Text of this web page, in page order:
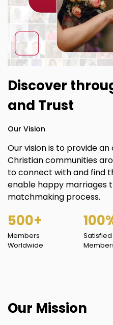
Discover
and Trust
Our Vision
Our vision is to provide
Christian communities
to connect with and find
enable happy marriages
matchmaking process.
500+
Members
Worldwide
Satisfied
Our Mission